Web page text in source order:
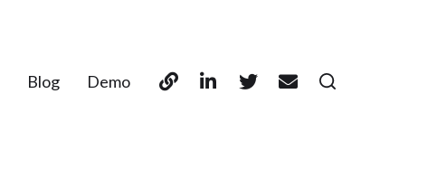
Blog Demo